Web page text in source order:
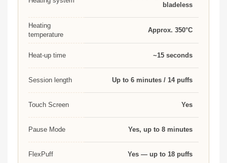
bladeless
Heating
temperature
Approx. 350°C
Heat-up time ~15 seconds
Session length Up to 6 minutes / 14 puffs
Touch Screen Yes
Pause Mode Yes, up to 8 minutes
FlexPuff Yes — up to 18 puffs